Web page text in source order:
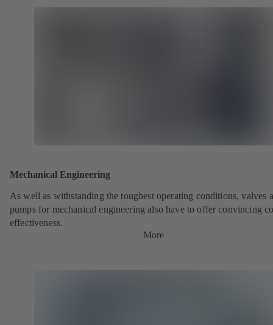
Mechanical Engineering
As well as withstanding the toughest operating conditions, valves
pumps for mechanical engineering also have to offer convincing
effectiveness.
More